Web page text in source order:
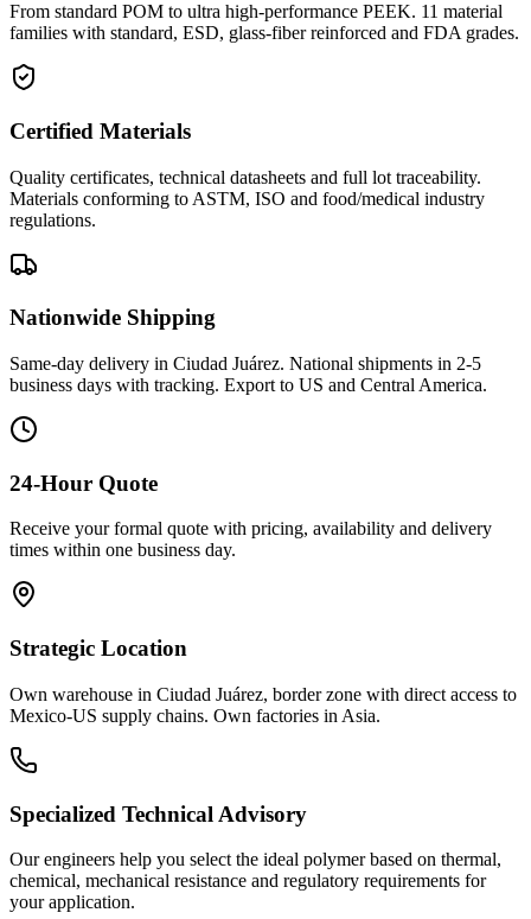
From standard POM to ultra high-performance PEEK. 11 material
families with standard, ESD, glass-fiber reinforced and FDA grades.
Certified Materials
Quality certificates, technical datasheets and full lot traceability.
Materials conforming to ASTM, ISO and food/medical industry
regulations.
Nationwide Shipping
Same-day delivery in Ciudad Juárez. National shipments in 2-5
business days with tracking. Export to US and Central America.
24-Hour Quote
Receive your formal quote with pricing, availability and delivery
times within one business day.
Strategic Location
Own warehouse in Ciudad Juárez, border zone with direct access to
Mexico-US supply chains. Own factories in Asia.
Specialized Technical Advisory
Our engineers help you select the ideal polymer based on thermal,
chemical, mechanical resistance and regulatory requirements for
your application.